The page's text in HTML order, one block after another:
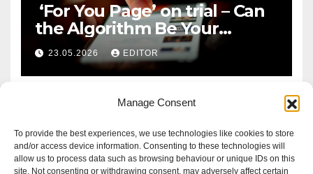
Manage Consent
To provide the best experiences, we use technologies like cookies to store
and/or access device information. Consenting to these technologies will
allow us to process data such as browsing behaviour or unique IDs on this
site. Not consenting or withdrawing consent, may adversely affect certain
‘For You Page’ on trial – Can
the Algorithm Be Your
Defence?
23.05.2026 EDITOR